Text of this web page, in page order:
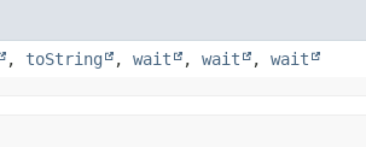
, toString , wait , wait , wait